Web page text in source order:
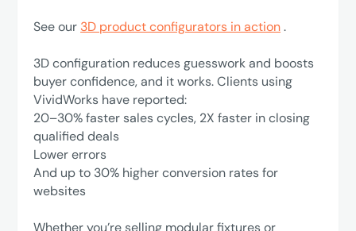
See our 3D product configurators in action.
3D configuration reduces guesswork and boosts
buyer confidence, and it works. Clients using
VividWorks have reported:
‍20–30% faster sales cycles, 2X faster in closing
qualified deals
Lower errors
‍And up to 30% higher conversion rates for
websites
Whether you’re selling modular fixtures or